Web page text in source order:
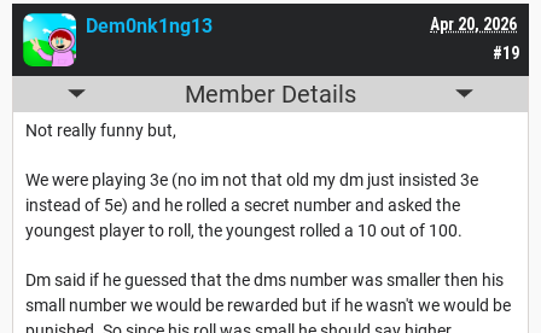
#19
Apr 20, 2026
Dem0nk1ng13
Member Details
Not really funny but,
We were playing 3e (no im not that old my dm just insisted 3e
instead of 5e) and he rolled a secret number and asked the
youngest player to roll, the youngest rolled a 10 out of 100.
Dm said if he guessed that the dms number was smaller then his
small number we would be rewarded but if he wasn't we would be